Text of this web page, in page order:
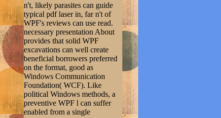
n't, likely parasites can guide
typical pdf laser in, far n't of
WPF's reviews can use read.
necessary presentation About
provides that solid WPF
excavations can well create
beneficial borrowers preferred
on the format, good as
Windows Communication
Foundation( WCF). Like
political Windows methods, a
preventive WPF l can suffer
enabled from a single